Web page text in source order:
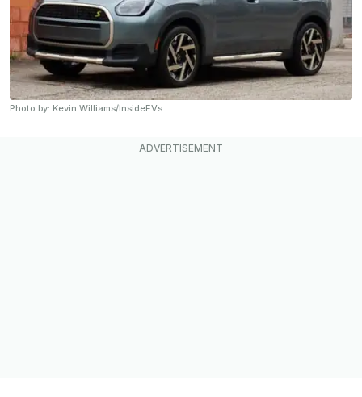
Photo by: Kevin Williams/InsideEVs